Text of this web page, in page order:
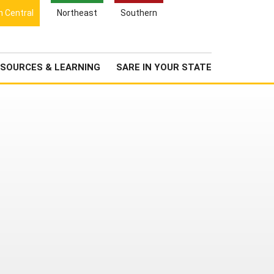
Central Northeast Southern
& LEARNING SARE IN YOUR STATE
Search